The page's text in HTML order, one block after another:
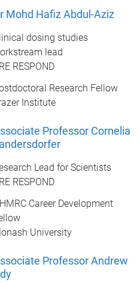
Mohd Hafiz Abdul-Aziz
dosing studies
lead
RESPOND
Research Fellow
Institute
Professor Cornelia
Lead for Scientists
RESPOND
Career Development
University
Professor Andrew